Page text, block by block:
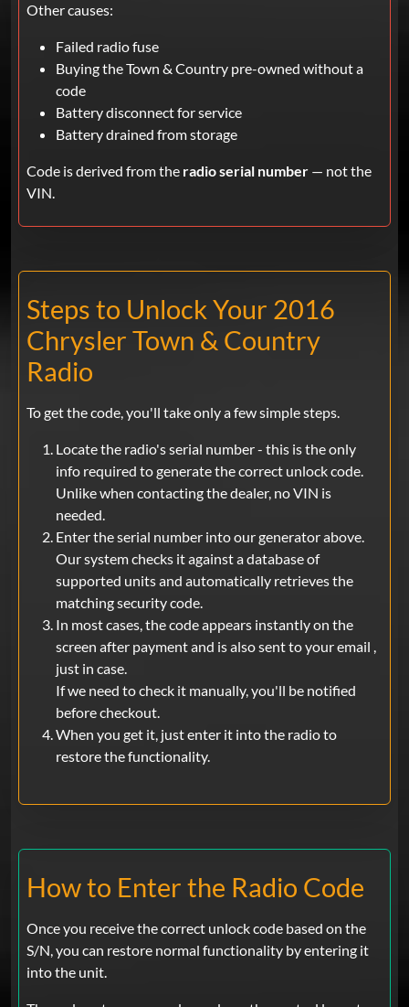
Other causes:
Failed radio fuse
Buying the Town & Country pre-owned without a
code
Battery disconnect for service
Battery drained from storage
Code is derived from the radio serial number — not the
VIN.
Steps to Unlock Your 2016
Chrysler Town & Country
Radio
To get the code, you'll take only a few simple steps.
Locate the radio's serial number - this is the only
info required to generate the correct unlock code.
Unlike when contacting the dealer, no VIN is
needed.
Enter the serial number into our generator above.
Our system checks it against a database of
supported units and automatically retrieves the
matching security code.
In most cases, the code appears instantly on the
screen after payment and is also sent to your email ,
just in case.
If we need to check it manually, you'll be notified
before checkout.
When you get it, just enter it into the radio to
restore the functionality.
How to Enter the Radio Code
Once you receive the correct unlock code based on the
S/N, you can restore normal functionality by entering it
into the unit.